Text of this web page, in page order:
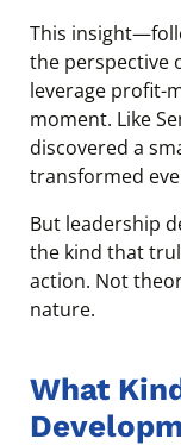
This
the perspective
leverage profit-
moment. Like
discovered a
transformed
But leadership
the kind that
action. Not
nature.
What